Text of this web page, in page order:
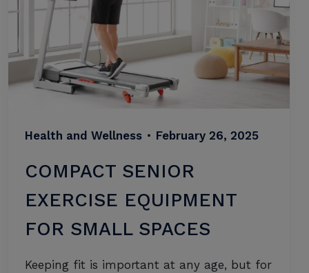
Health and Wellness • February 26, 2025
COMPACT SENIOR
EXERCISE EQUIPMENT
FOR SMALL SPACES
Keeping fit is important at any age, but for